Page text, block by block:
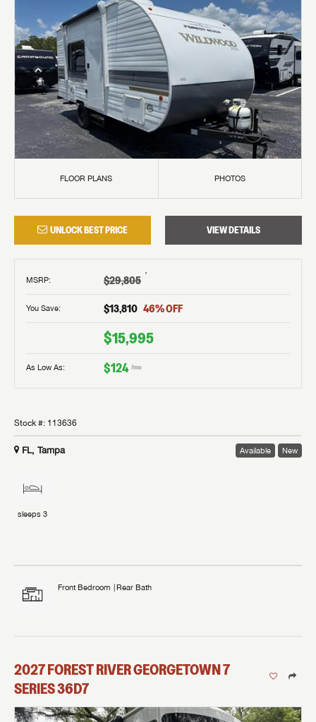
FLOOR PLANS PHOTOS
UNLOCK BEST PRICE VIEW DETAILS
MSRP: $29,805 †
You Save: $13,810 46% OFF
$15,995
As Low As: $124 /mo
Stock #: 113636
FL, Tampa Available New
sleeps 3
Front Bedroom Rear Bath
2027FOREST RIVERGEORGETOWN 7
SERIES36D7